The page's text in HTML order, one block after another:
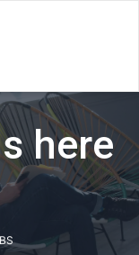
here